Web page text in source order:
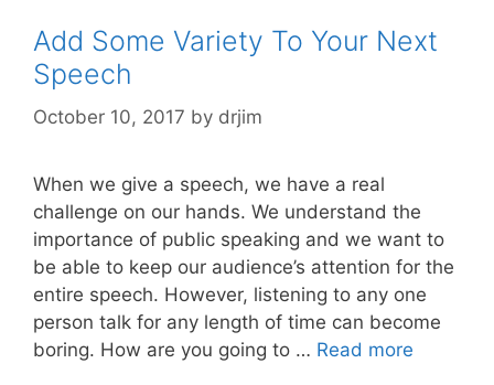
Add Some Variety To Your Next
Speech
October 10, 2017 by drjim
When we give a speech, we have a real
challenge on our hands. We understand the
importance of public speaking and we want to
be able to keep our audience’s attention for the
entire speech. However, listening to any one
person talk for any length of time can become
boring. How are you going to … Read more